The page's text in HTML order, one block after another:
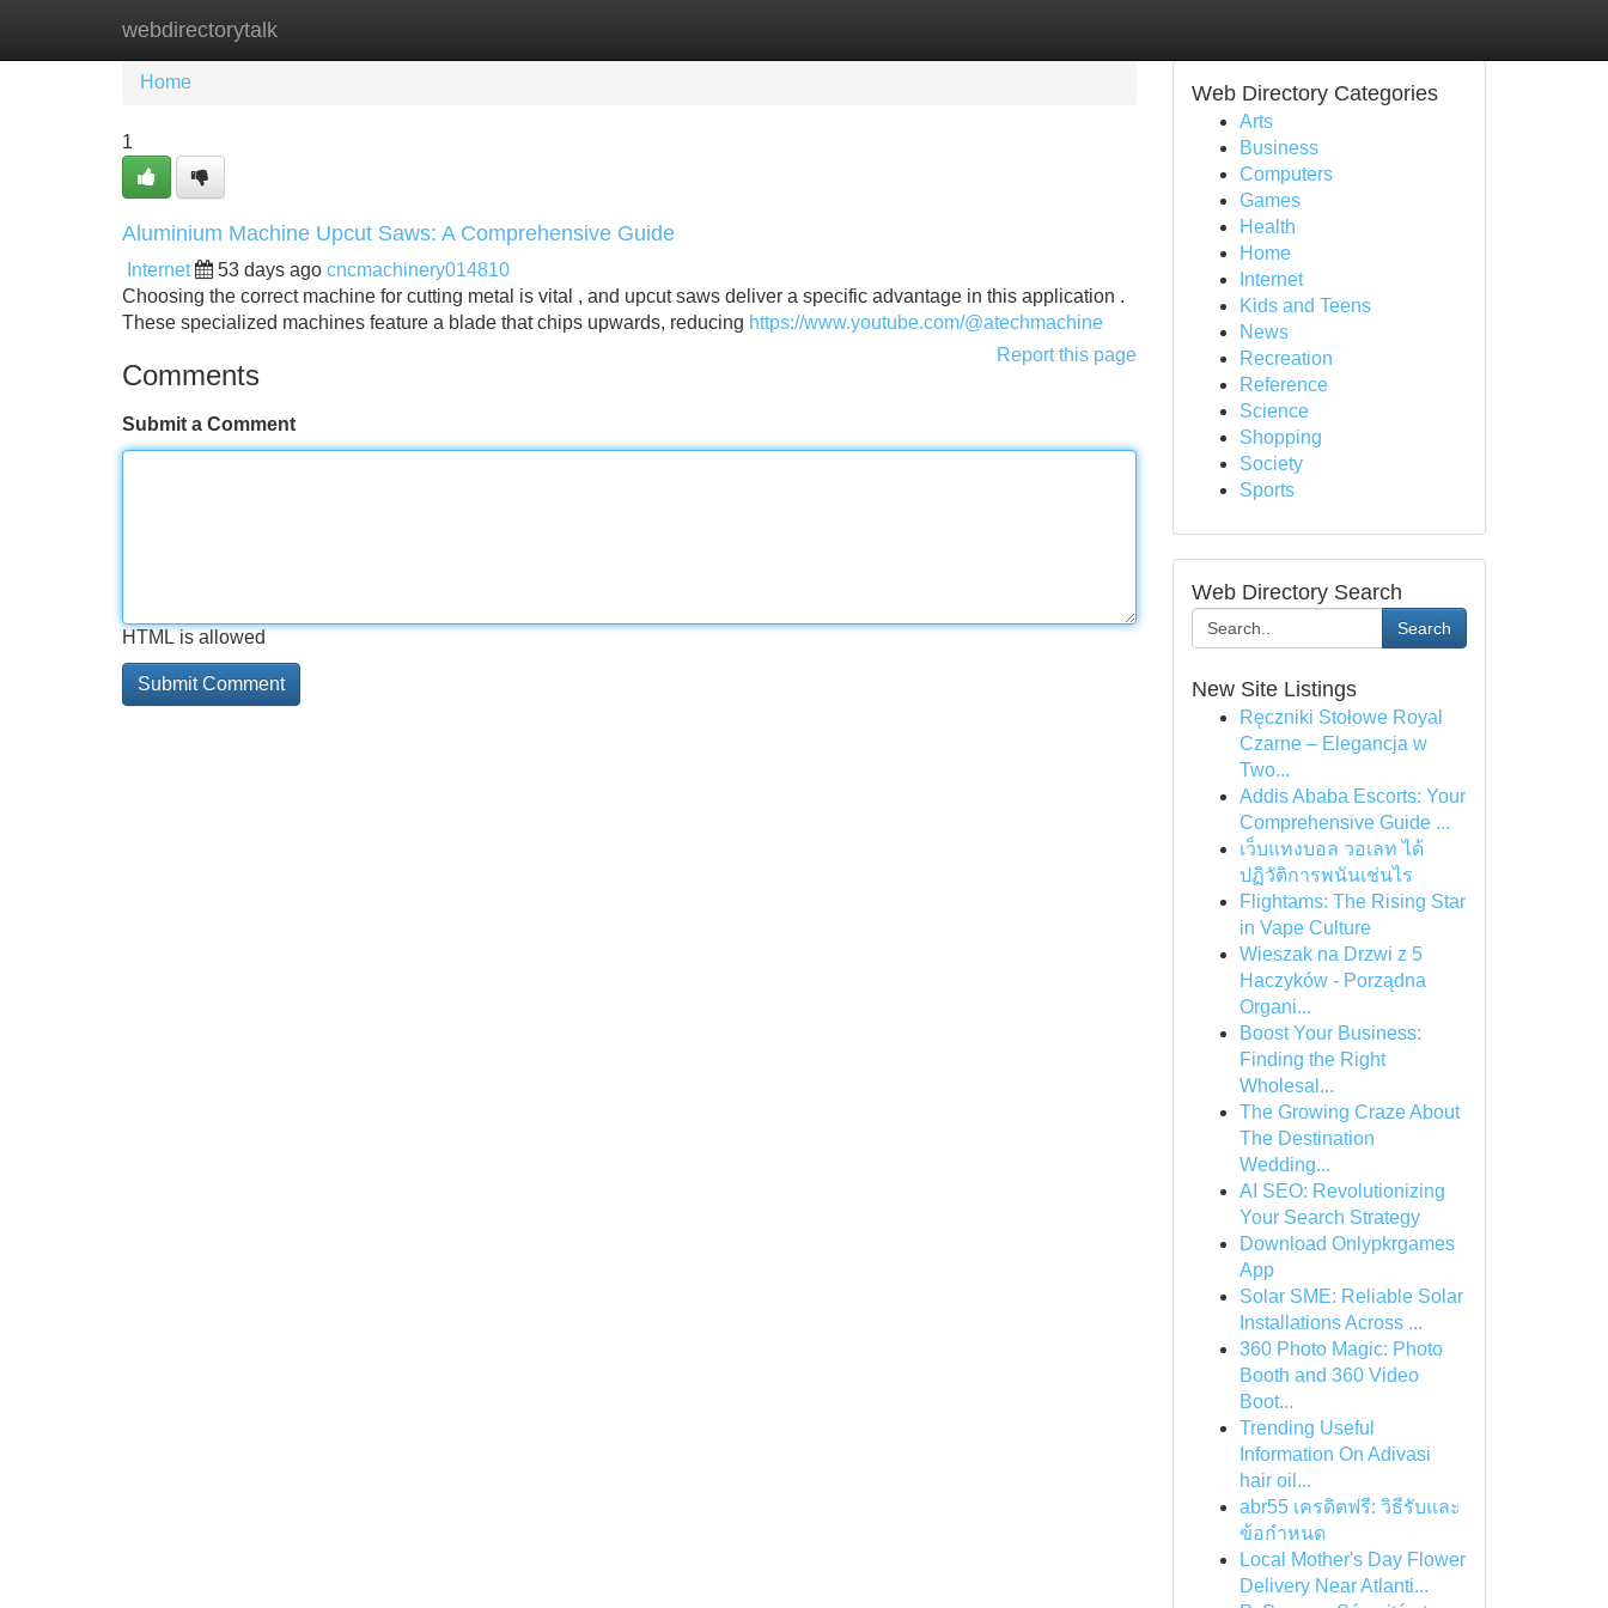
webdirectorytalk
Home New Site Listings
Home
1
Aluminium Machine Upcut Saws: A Comprehensive Guide
Internet 53 days ago cncmachinery014810
Choosing the correct machine for cutting metal is vital , and upcut saws deliver a specific advantage in this application .
These specialized machines feature a blade that chips upwards, reducing https://www.youtube.com/@atechmachine
Report this page
Comments
Submit a Comment
HTML is allowed
Web Directory Categories
Arts
Business
Computers
Games
Health
Home
Internet
Kids and Teens
News
Recreation
Reference
Science
Shopping
Society
Sports
Web Directory Search
Search
New Site Listings
Ręczniki Stołowe Royal
Czarne – Elegancja w
Two...
Addis Ababa Escorts: Your
Comprehensive Guide ...
เว็บแทงบอล วอเลท ได้
ปฏิวัติการพนันเช่นไร
Flightams: The Rising Star
in Vape Culture
Wieszak na Drzwi z 5
Haczyków - Porządna
Organi...
Boost Your Business:
Finding the Right
Wholesal...
The Growing Craze About
The Destination
Wedding...
AI SEO: Revolutionizing
Your Search Strategy
Download Onlypkrgames
App
Solar SME: Reliable Solar
Installations Across ...
360 Photo Magic: Photo
Booth and 360 Video
Boot...
Trending Useful
Information On Adivasi
hair oil...
abr55 เครดิตฟรี: วิธีรับและ
ข้อกำหนด
Local Mother's Day Flower
Delivery Near Atlanti...